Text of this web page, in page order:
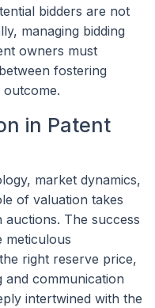
bidders are not
managing bidding
owners must
fostering
in Patent
market dynamics,
of valuation takes
The success
meticulous
right reserve price,
and communication
intertwined with the